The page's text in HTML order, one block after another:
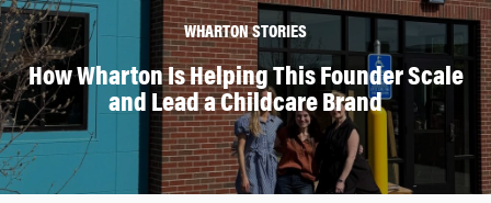
WHARTON STORIES
How Wharton Is Helping This Founder Scale
and Lead a Childcare Brand